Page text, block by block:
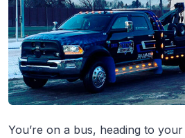
You’re on a bus, heading to